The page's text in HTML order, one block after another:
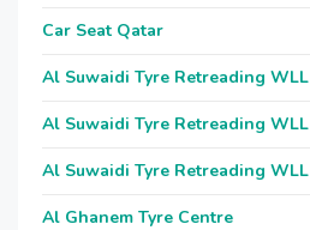
Car Seat Qatar
Al Suwaidi Tyre Retreading WLL
Al Suwaidi Tyre Retreading WLL
Al Suwaidi Tyre Retreading WLL
Al Ghanem Tyre Centre